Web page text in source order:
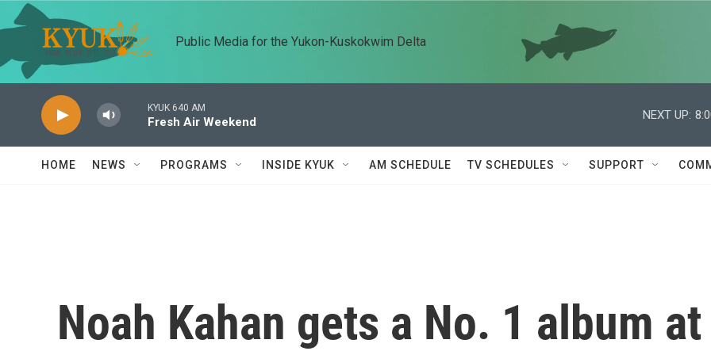
Skip to main content
Public Media for the Yukon-Kuskokwim Delta
KYUK 640 AM
Fresh Air Weekend
NEXT UP:
HOME NEWS PROGRAMS INSIDE KYUK AM SCHEDULE TV SCHEDULES SUPPORT
Noah Kahan gets a No. 1 album at